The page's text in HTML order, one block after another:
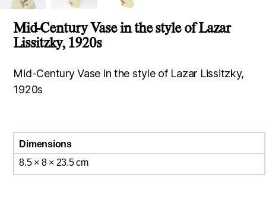
Mid-Century Vase in the style of Lazar
Lissitzky, 1920s
Mid-Century Vase in the style of Lazar Lissitzky,
1920s
Dimensions
8.5 × 8 × 23.5 cm